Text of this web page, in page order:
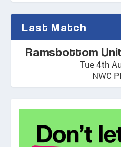
Last Match
Ramsbottom
Tue 4th
NWC